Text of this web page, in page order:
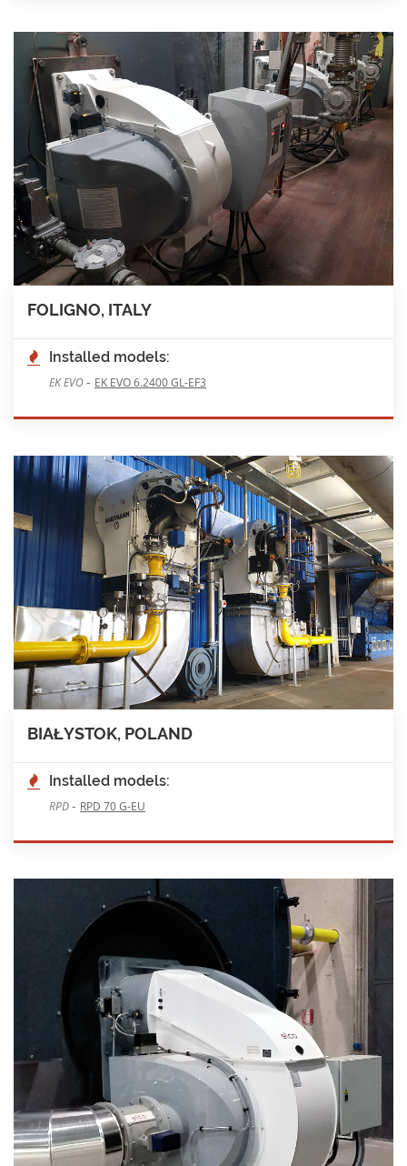
FOLIGNO, ITALY
Installed models:
EK EVO- EK EVO 6.2400 GL-EF3
BIAŁYSTOK, POLAND
Installed models:
RPD- RPD 70 G-EU